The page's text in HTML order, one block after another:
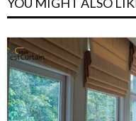
YOU MIGHT ALSO